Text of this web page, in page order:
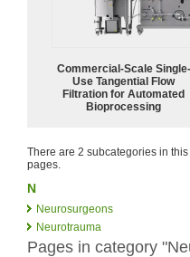
Commercial-Scale Single-
Use Tangential Flow
Filtration for Automated
Bioprocessing
There are 2 subcategories in
pages.
N
Neurosurgeons
Neurotrauma
Pages in category